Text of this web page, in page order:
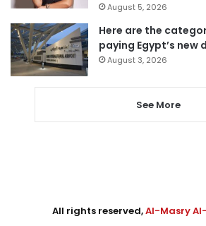
August 5, 2026
Here are the
paying Egypt’s new
August 3, 2026
See More
All rights reserved,Al-Masry